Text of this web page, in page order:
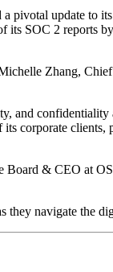
pivotal update to
its SOC 2 reports
Zhang,
and confidentiality
its corporate
Board & CEO at
navigate the